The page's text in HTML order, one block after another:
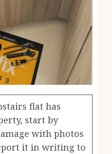
flat has
start by
with photos
it in writing to